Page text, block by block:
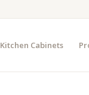
Kitchen Cabinets